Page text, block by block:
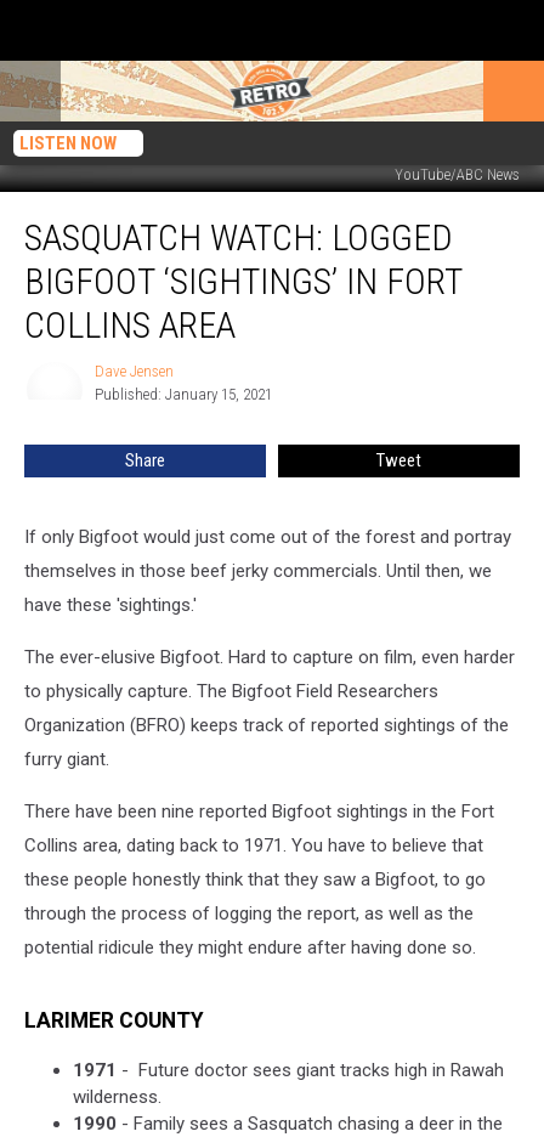
LISTEN NOW
YouTube/ABC News
Watch:
Logged
Bigfoot
‘Sightings’
SASQUATCH WATCH: LOGGED
BIGFOOT ‘SIGHTINGS’ IN FORT
COLLINS AREA
Dave Jensen
Published: January 15, 2021
Share Tweet
If only Bigfoot would just come out of the forest and portray
themselves in those beef jerky commercials. Until then, we
have these 'sightings.'
The ever-elusive Bigfoot. Hard to capture on film, even harder
to physically capture. The Bigfoot Field Researchers
Organization (BFRO) keeps track of reported sightings of the
furry giant.
There have been nine reported Bigfoot sightings in the Fort
Collins area, dating back to 1971. You have to believe that
these people honestly think that they saw a Bigfoot, to go
through the process of logging the report, as well as the
potential ridicule they might endure after having done so.
LARIMER COUNTY
1971 - Future doctor sees giant tracks high in Rawah
wilderness.
1990 - Family sees a Sasquatch chasing a deer in the